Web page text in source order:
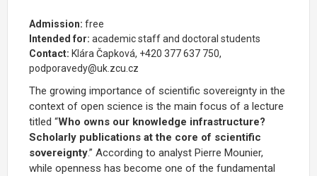
Admission: free
Intended for: academic staff and doctoral students
Contact: Klára Čapková, +420 377 637 750,
podporavedy@uk.zcu.cz
The growing importance of scientific sovereignty in the
context of open science is the main focus of a lecture
titled “Who owns our knowledge infrastructure?
Scholarly publications at the core of scientific
sovereignty.” According to analyst Pierre Mounier,
while openness has become one of the fundamental